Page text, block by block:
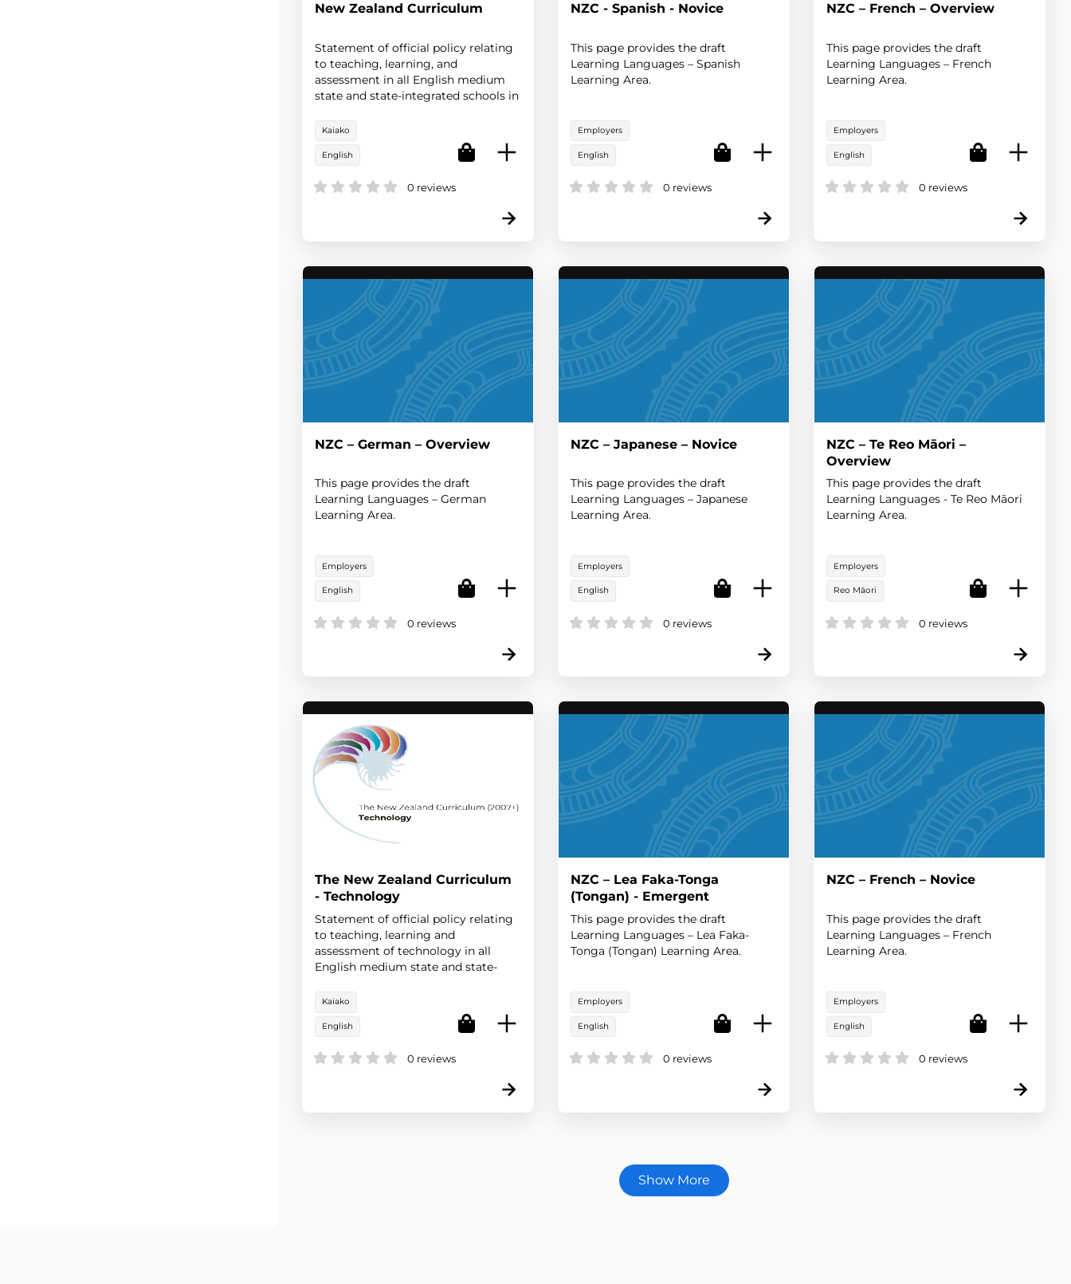
New Zealand Curriculum
Statement of official policy relating
to teaching, learning, and
assessment in all English medium
state and state-integrated schools in
Kaiako
English
0 reviews
NZC - Spanish - Novice
This page provides the draft
Learning Languages – Spanish
Learning Area.
Employers
English
0 reviews
NZC – French – Overview
This page provides the draft
Learning Languages – French
Learning Area.
Employers
English
0 reviews
NZC – German – Overview
This page provides the draft
Learning Languages – German
Learning Area.
Employers
English
0 reviews
NZC – Japanese – Novice
This page provides the draft
Learning Languages – Japanese
Learning Area.
Employers
English
0 reviews
NZC – Te Reo Māori –
Overview
This page provides the draft
Learning Languages - Te Reo Māori
Learning Area.
Employers
Reo Māori
0 reviews
The New Zealand Curriculum
- Technology
Statement of official policy relating
to teaching, learning and
assessment of technology in all
English medium state and state-
Kaiako
English
0 reviews
NZC – Lea Faka-Tonga
(Tongan) - Emergent
This page provides the draft
Learning Languages – Lea Faka-
Tonga (Tongan) Learning Area.
Employers
English
0 reviews
NZC – French – Novice
This page provides the draft
Learning Languages – French
Learning Area.
Employers
English
0 reviews
Show More